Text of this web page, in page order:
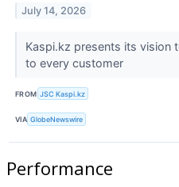
July 14, 2026
Kaspi.kz presents its vision
to every customer
FROM JSC Kaspi.kz
VIA GlobeNewswire
Performance